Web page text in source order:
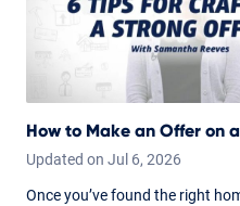
How to Make an Offer on
Updated on Jul 6, 2026
Once you’ve found the right